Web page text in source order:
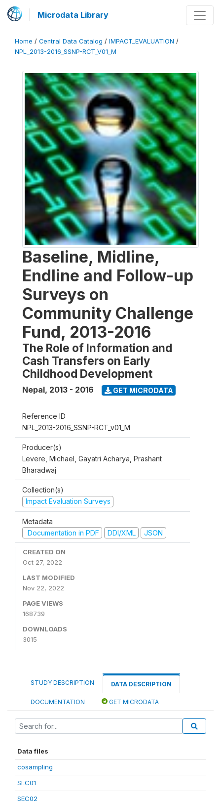
Microdata Library
Home / Central Data Catalog / IMPACT_EVALUATION /
NPL_2013-2016_SSNP-RCT_V01_M
Baseline, Midline,
Endline and Follow-up
Surveys on
Community Challenge
Fund, 2013-2016
The Role of Information and
Cash Transfers on Early
Childhood Development
Nepal, 2013 - 2016 GET MICRODATA
Reference ID
NPL_2013-2016_SSNP-RCT_v01_M
Producer(s)
Levere, Michael, Gayatri Acharya, Prashant
Bharadwaj
Collection(s)
Impact Evaluation Surveys
Metadata
Documentation in PDF
DDI/XML JSON
CREATED ON
Oct 27, 2022
LAST MODIFIED
Nov 22, 2022
PAGE VIEWS
168739
DOWNLOADS
3015
STUDY DESCRIPTION DATA DESCRIPTION
DOCUMENTATION GET MICRODATA
Data files
cosampling
SEC01
SEC02